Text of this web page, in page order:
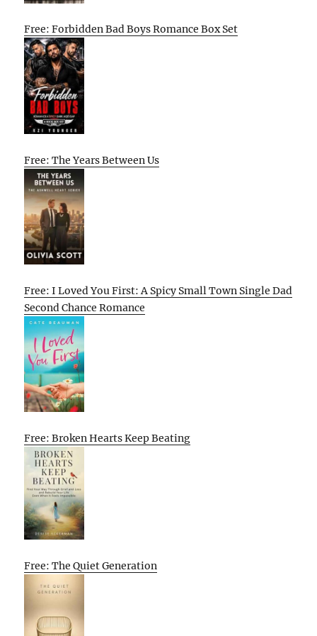
Free: Forbidden Bad Boys Romance Box Set
Free: The Years Between Us
Free: I Loved You First: A Spicy Small Town Single Dad
Second Chance Romance
Free: Broken Hearts Keep Beating
Free: The Quiet Generation